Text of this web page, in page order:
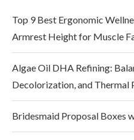
Top 9 Best Ergonomic
Armrest Height for Muscle
Algae Oil DHA Refining:
Decolorization, and Thermal
Bridesmaid Proposal Boxes